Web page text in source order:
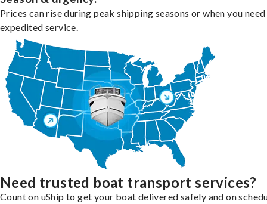
Prices can rise during peak shipping seasons or when you need
expedited service.
Need trusted boat transport services?
Count on uShip to get your boat delivered safely and on